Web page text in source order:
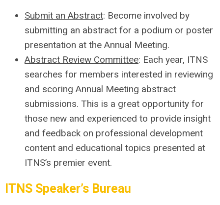
Submit an Abstract: Become involved by
submitting an abstract for a podium or poster
presentation at the Annual Meeting.
Abstract Review Committee: Each year, ITNS
searches for members interested in reviewing
and scoring Annual Meeting abstract
submissions. This is a great opportunity for
those new and experienced to provide insight
and feedback on professional development
content and educational topics presented at
ITNS’s premier event.
ITNS Speaker’s Bureau